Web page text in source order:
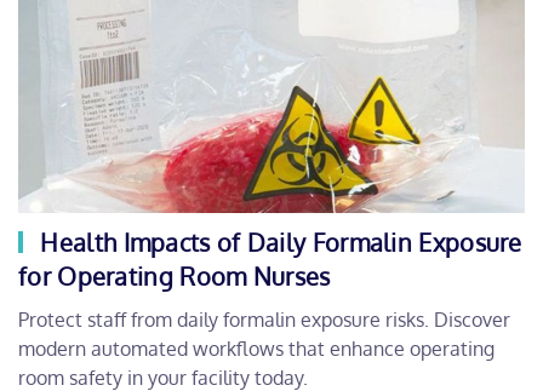
Health Impacts of Daily Formalin Exposure
for Operating Room Nurses
Protect staff from daily formalin exposure risks. Discover
modern automated workflows that enhance operating
room safety in your facility today.